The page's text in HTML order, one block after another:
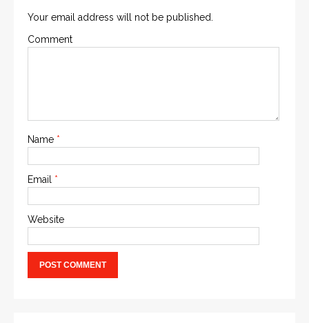
Your email address will not be published.
Comment
Name *
Email *
Website